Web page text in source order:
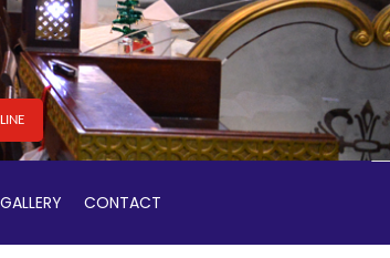
GALLERY CONTACT